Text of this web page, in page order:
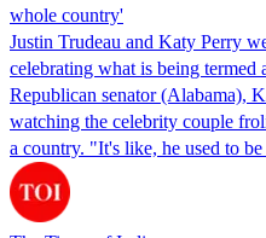
whole country'
Justin Trudeau and Katy Perry
celebrating what is being termed
Republican senator (Alabama),
watching the celebrity couple
a country. "It's like, he used to